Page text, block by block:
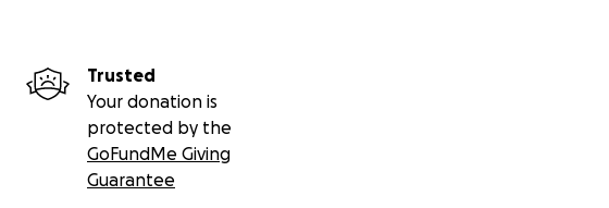
Trusted
Your donation is
protected by the
GoFundMe Giving
Guarantee